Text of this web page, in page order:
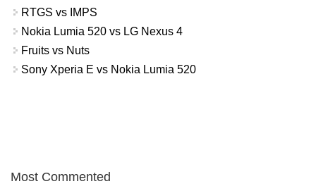
RTGS vs IMPS
Nokia Lumia 520 vs LG Nexus 4
Fruits vs Nuts
Sony Xperia E vs Nokia Lumia 520
Most Commented